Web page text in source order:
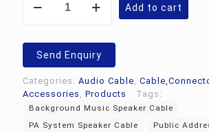
SPK-
2-
ATC
Cable
quantity
Add to cart
Send Enquiry
Categories: Audio Cable
Accessories
Products Tags:
Background Music Speaker Cable
PA System Speaker Cable
Public